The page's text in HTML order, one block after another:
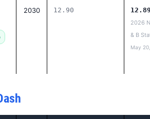
2030 12.90 12.89
2026
& B
May